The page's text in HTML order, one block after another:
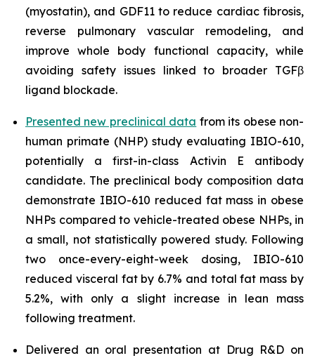
(myostatin), and GDF11 to reduce cardiac fibrosis,
reverse pulmonary vascular remodeling, and
improve whole body functional capacity, while
avoiding safety issues linked to broader TGFβ
ligand blockade.
Presented new preclinical data from its obese non-
human primate (NHP) study evaluating IBIO-610,
potentially a first-in-class Activin E antibody
candidate. The preclinical body composition data
demonstrate IBIO-610 reduced fat mass in obese
NHPs compared to vehicle-treated obese NHPs, in
a small, not statistically powered study. Following
two once-every-eight-week dosing, IBIO-610
reduced visceral fat by 6.7% and total fat mass by
5.2%, with only a slight increase in lean mass
following treatment.
Delivered an oral presentation at Drug R&D on